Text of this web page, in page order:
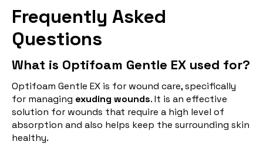
Frequently Asked
Questions
What is Optifoam Gentle EX used for?
Optifoam Gentle EX is for wound care, specifically
for managing exuding wounds. It is an effective
solution for wounds that require a high level of
absorption and also helps keep the surrounding skin
healthy.